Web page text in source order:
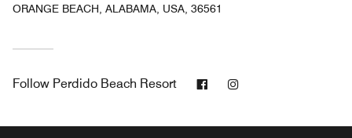
ORANGE BEACH, ALABAMA, USA, 36561
Follow Perdido Beach Resort Facebook